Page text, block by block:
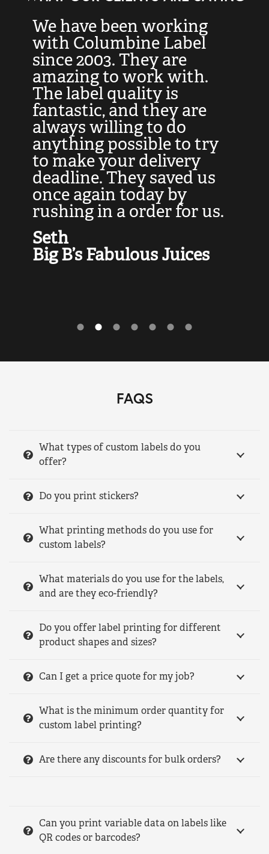
We have been working
with Columbine Label
since 2003. They are
amazing to work with.
The label quality is
fantastic, and they are
always willing to do
anything possible to try
to make your delivery
deadline. They saved us
once again today by
rushing in a order for us.
Seth
Big B’s Fabulous Juices
FAQS
What types of custom labels do you
offer?
Do you print stickers?
What printing methods do you use for
custom labels?
What materials do you use for the labels,
and are they eco-friendly?
Do you offer label printing for different
product shapes and sizes?
Can I get a price quote for my job?
What is the minimum order quantity for
custom label printing?
Are there any discounts for bulk orders?
Can you print variable data on labels like
QR codes or barcodes?